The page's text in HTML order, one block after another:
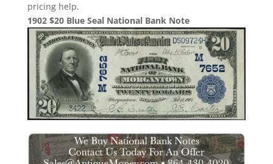
pricing help.
1902 $20 Blue Seal National Bank Note